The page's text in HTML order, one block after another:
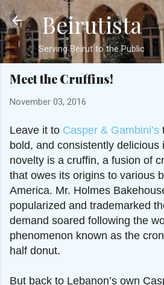
Skip to main
Beirutista
Serving Beirut to the Public
Meet the Cruffins!
November 03, 2016
Leave it to Casper & Gambini’s
bold, and consistently delicious
novelty is a cruffin, a fusion of
that owes its origins to various
America. Mr. Holmes
popularized and trademarked
demand soared following the
phenomenon known as the
half donut.
But back to Lebanon’s own